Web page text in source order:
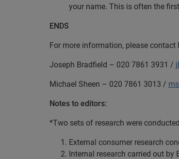
your name. This is often the
ENDS
For more information, please contact
Joseph Bradfield – 020 7861 3931 /
Michael Sheen – 020 7861 3013 /
Notes to editors:
*Two sets of research were
External consumer research
Internal research carried out by